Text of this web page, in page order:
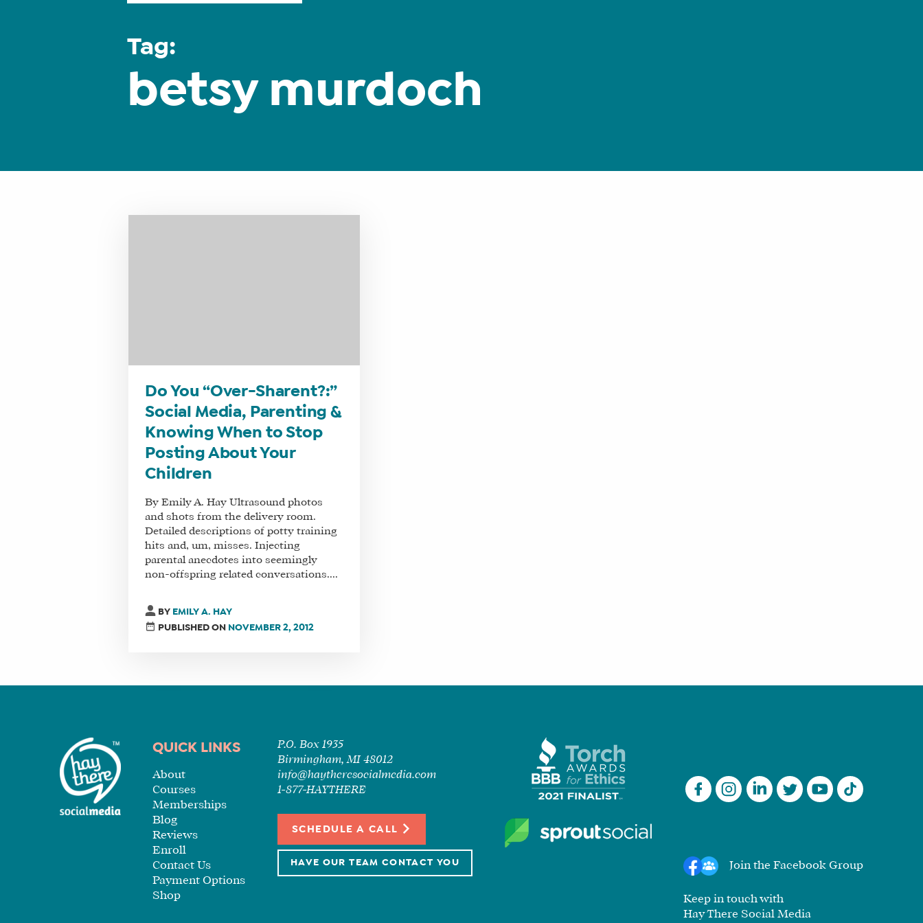
Tag:
betsy murdoch
Do You “Over-Sharent?:”
Social Media, Parenting &
Knowing When to Stop
Posting About Your
Children
By Emily A. Hay Ultrasound photos
and shots from the delivery room.
Detailed descriptions of potty training
hits and, um, misses. Injecting
parental anecdotes into seemingly
non-offspring related conversations....
BY EMILY A. HAY
PUBLISHED ON NOVEMBER 2, 2012
QUICK LINKS
About
Courses
Memberships
Blog
Reviews
Enroll
Contact Us
Payment Options
Shop
P.O. Box 1935
Birmingham, MI 48012
info@haytheresocialmedia.com
1-877-HAYTHERE
SCHEDULE A CALL
HAVE OUR TEAM CONTACT YOU Join the Facebook Group
Keep in touch with
Hay There Social Media